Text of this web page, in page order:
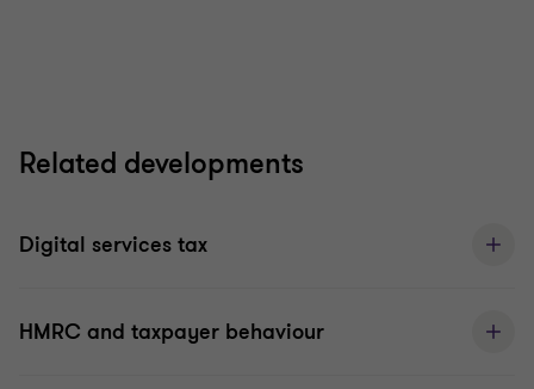
Related developments
Digital services tax
HMRC and taxpayer behaviour